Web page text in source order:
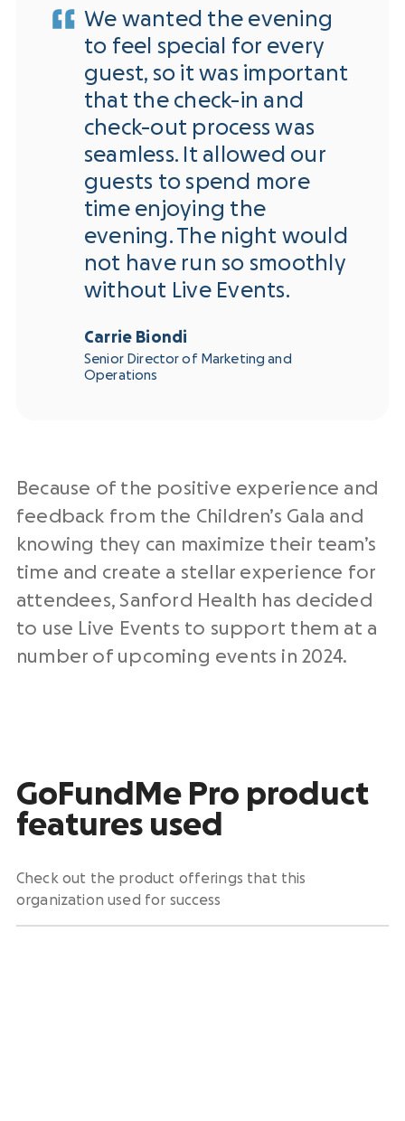
We wanted the evening
to feel special for every
guest, so it was important
that the check-in and
check-out process was
seamless. It allowed our
guests to spend more
time enjoying the
evening. The night would
not have run so smoothly
without Live Events.
Carrie Biondi
Senior Director of Marketing and
Operations
Because of the positive experience and
feedback from the Children’s Gala and
knowing they can maximize their team’s
time and create a stellar experience for
attendees, Sanford Health has decided
to use Live Events to support them at a
number of upcoming events in 2024.
GoFundMe Pro product
features used
Check out the product offerings that this
organization used for success